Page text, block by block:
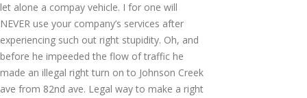
let alone a compay vehicle. I for one will
NEVER use your company’s services after
experiencing such out right stupidity. Oh, and
before he impeeded the flow of traffic he
made an illegal right turn on to Johnson Creek
ave from 82nd ave. Legal way to make a right